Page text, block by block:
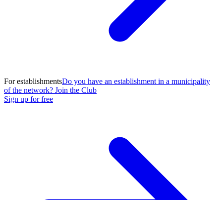
For establishmentsDo you have an establishment in a municipality
of the network? Join the Club
Sign up for free